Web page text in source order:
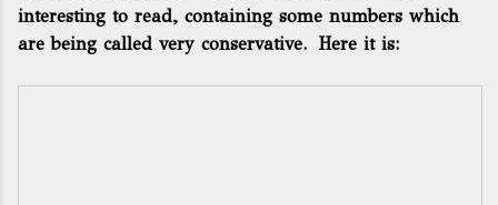
interesting to read, containing some numbers which
are being called very conservative. Here it is: